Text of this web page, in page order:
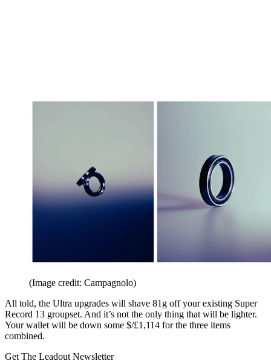
(Image credit: Campagnolo)
All told, the Ultra upgrades will shave 81g off your existing Super
Record 13 groupset. And it’s not the only thing that will be lighter.
Your wallet will be down some $/£1,114 for the three items
combined.
Get The Leadout Newsletter